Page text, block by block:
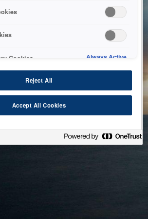
back as soon as possible. Please check
back in a little while.
Cookies Always Active
Reject All
Accept All Cookies